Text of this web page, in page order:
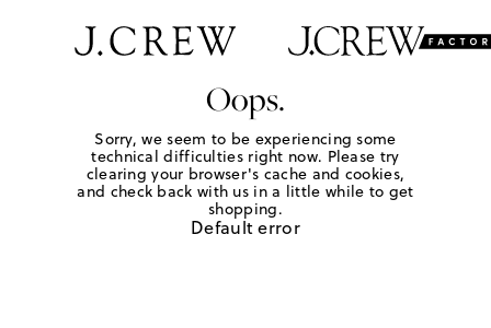
Oops.
Sorry, we seem to be experiencing some
technical difficulties right now. Please try
clearing your browser's cache and cookies,
and check back with us in a little while to get
shopping.
Default error